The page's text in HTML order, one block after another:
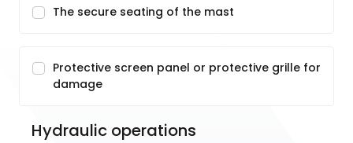
The secure seating of the mast
Protective screen panel or protective grille for
damage
Hydraulic operations